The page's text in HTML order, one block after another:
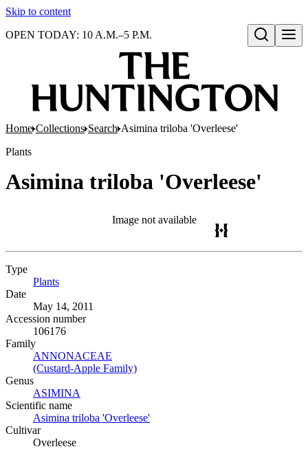
Skip to content
Open search
OPEN TODAY: 10 A.M.–5 P.M.
Home Collections Search Asimina triloba 'Overleese'
Plants
Asimina triloba 'Overleese'
Image not available
Type
Plants
Date
May 14, 2011
Accession number
106176
Family
ANNONACEAE
(Custard-Apple Family)
Genus
ASIMINA
Scientific name
Asimina triloba 'Overleese'
Cultivar
Overleese